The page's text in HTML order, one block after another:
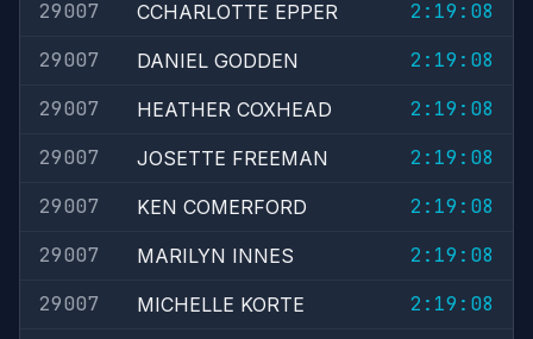
29007
CCHARLOTTE EPPER
2:19:08
29007
DANIEL GODDEN
2:19:08
29007
HEATHER COXHEAD
2:19:08
29007
JOSETTE FREEMAN
2:19:08
29007
KEN COMERFORD
2:19:08
29007
MARILYN INNES
2:19:08
29007
MICHELLE KORTE
2:19:08